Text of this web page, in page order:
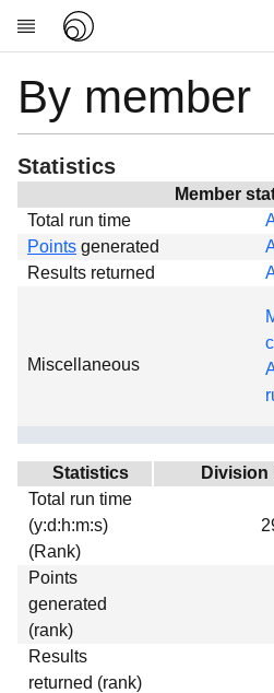
Research
About
News
Global
Projects
Forums
Links
Download
Donations
By member
Statistics
Member
Total run time
Points generated
Results returned
Miscellaneous
Statistics
Division
Total run time
(y:d:h:m:s)
(Rank)
Points
generated
(rank)
Results
returned (rank)